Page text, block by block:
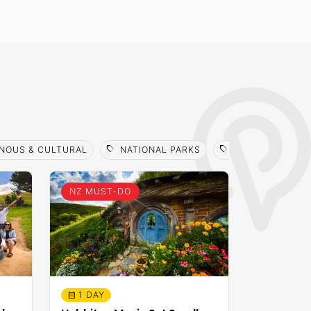
& CULTURAL sell NATIONAL PARKS sell
NZ MUST-DO
calendar_month 1 DAY